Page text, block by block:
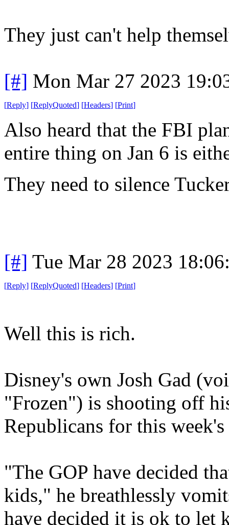
They just can't help
[#] Mon Mar 27 2023
[Reply] [ReplyQuoted] [Headers] [Print]
Also heard that the FBI
entire thing on Jan 6 is
They need to silence
[#] Tue Mar 28 2023
[Reply] [ReplyQuoted] [Headers] [Print]
Well this is rich.
Disney's own Josh Gad
"Frozen") is shooting off
Republicans for this
"The GOP have decided
kids," he breathlessly
have decided it is ok to let